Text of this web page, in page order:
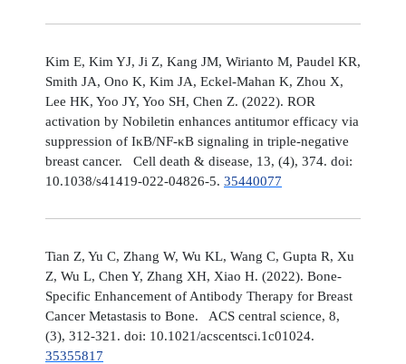
Kim E, Kim YJ, Ji Z, Kang JM, Wirianto M, Paudel KR,
Smith JA, Ono K, Kim JA, Eckel-Mahan K, Zhou X,
Lee HK, Yoo JY, Yoo SH, Chen Z. (2022). ROR
activation by Nobiletin enhances antitumor efficacy via
suppression of IκB/NF-κB signaling in triple-negative
breast cancer. Cell death & disease, 13, (4), 374. doi:
10.1038/s41419-022-04826-5. 35440077
Tian Z, Yu C, Zhang W, Wu KL, Wang C, Gupta R, Xu
Z, Wu L, Chen Y, Zhang XH, Xiao H. (2022). Bone-
Specific Enhancement of Antibody Therapy for Breast
Cancer Metastasis to Bone. ACS central science, 8,
(3), 312-321. doi: 10.1021/acscentsci.1c01024.
35355817